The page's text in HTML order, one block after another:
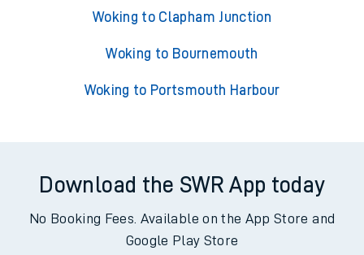
Woking to Clapham Junction
Woking to Bournemouth
Woking to Portsmouth Harbour
Download the SWR App today
No Booking Fees. Available on the App Store and
Google Play Store